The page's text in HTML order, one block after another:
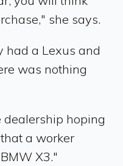
she says.
had a Lexus and
was nothing
dealership hoping
a worker
X3."